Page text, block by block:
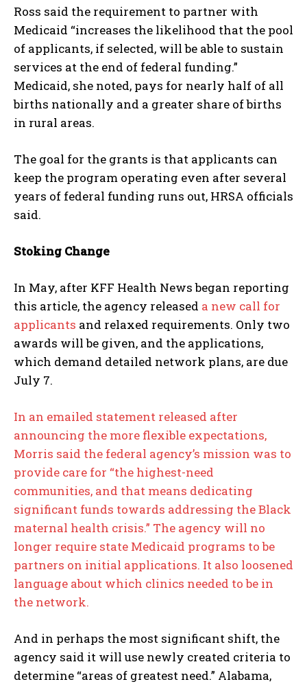
Ross said the requirement to partner with
Medicaid “increases the likelihood that the pool
of applicants, if selected, will be able to sustain
services at the end of federal funding.”
Medicaid, she noted, pays for nearly half of all
births nationally and a greater share of births
in rural areas.
The goal for the grants is that applicants can
keep the program operating even after several
years of federal funding runs out, HRSA officials
said.
Stoking Change
In May, after KFF Health News began reporting
this article, the agency released a new call for
applicants and relaxed requirements. Only two
awards will be given, and the applications,
which demand detailed network plans, are due
July 7.
In an emailed statement released after
announcing the more flexible expectations,
Morris said the federal agency’s mission was to
provide care for “the highest-need
communities, and that means dedicating
significant funds towards addressing the Black
maternal health crisis.” The agency will no
longer require state Medicaid programs to be
partners on initial applications. It also loosened
language about which clinics needed to be in
the network.
And in perhaps the most significant shift, the
agency said it will use newly created criteria to
determine “areas of greatest need.” Alabama,